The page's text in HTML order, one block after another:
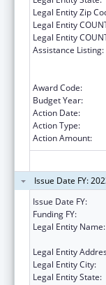
Legal Entity Zip
Legal Entity
Legal Entity
Assistance Listing:
Award Code:
Budget Year:
Action Date:
Action Type:
Action Amount:
Issue Date FY:
Issue Date FY:
Funding FY:
Legal Entity Name:
Legal Entity
Legal Entity City:
Legal Entity State: